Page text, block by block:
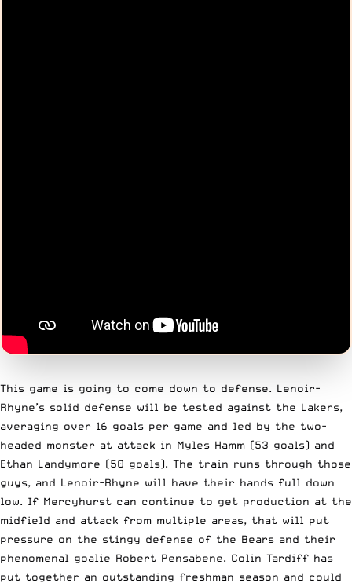
This game is going to come down to defense. Lenoir-
Rhyne’s solid defense will be tested against the Lakers,
averaging over 16 goals per game and led by the two-
headed monster at attack in Myles Hamm (53 goals) and
Ethan Landymore (50 goals). The train runs through those
guys, and Lenoir-Rhyne will have their hands full down
low. If Mercyhurst can continue to get production at the
midfield and attack from multiple areas, that will put
pressure on the stingy defense of the Bears and their
phenomenal goalie Robert Pensabene. Colin Tardiff has
put together an outstanding freshman season and could